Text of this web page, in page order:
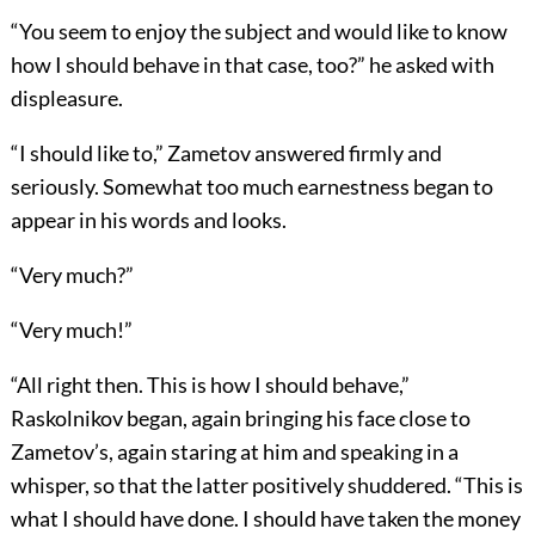
“You seem to enjoy the subject and would like to know
how I should behave in that case, too?” he asked with
displeasure.
“I should like to,” Zametov answered firmly and
seriously. Somewhat too much earnestness began to
appear in his words and looks.
“Very much?”
“Very much!”
“All right then. This is how I should behave,”
Raskolnikov began, again bringing his face close to
Zametov’s, again staring at him and speaking in a
whisper, so that the latter positively shuddered. “This is
what I should have done. I should have taken the money